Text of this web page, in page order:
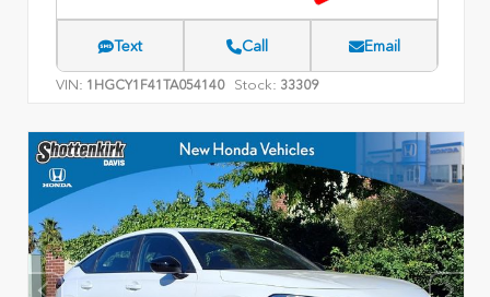
Text Call Email
VIN: 1HGCY1F41TA054140 Stock: 33309